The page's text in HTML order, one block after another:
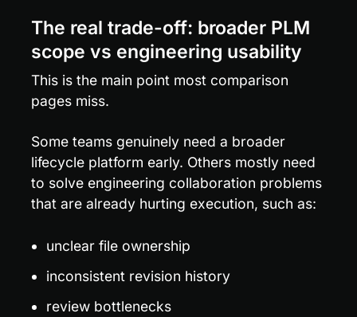
The real trade-off: broader PLM
scope vs engineering usability
This is the main point most comparison
pages miss.
Some teams genuinely need a broader
lifecycle platform early. Others mostly need
to solve engineering collaboration problems
that are already hurting execution, such as:
unclear file ownership
inconsistent revision history
review bottlenecks